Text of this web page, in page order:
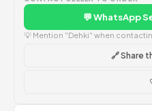
💬 WhatsApp
💡 Mention "Dehki" when
🔗 Share